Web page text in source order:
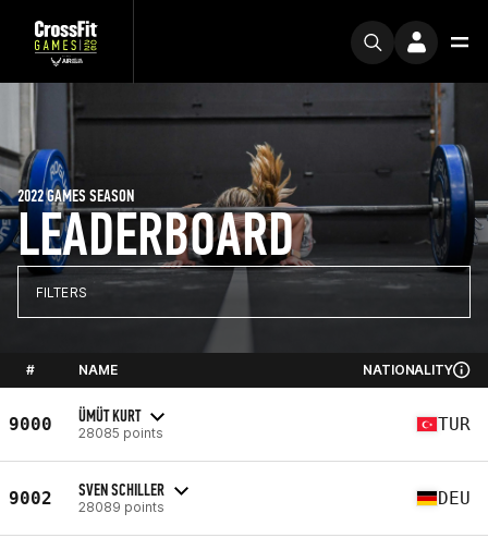
LEADERBOARD
2022 GAMES SEASON
FILTERS
# NAME NATIONALITY
9000 ÜMÜT KURT
28085 points TUR
9002 SVEN SCHILLER
28089 points DEU